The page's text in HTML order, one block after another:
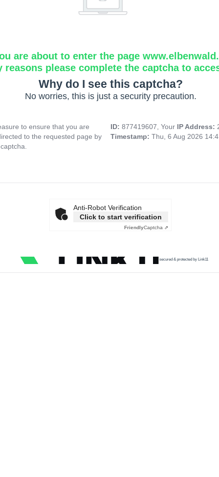
are about to enter the page
reasons please complete the captcha to
Why do I see this captcha?
No worries, this is just a security precaution.
to ensure that you are
to the requested page by
ID: 877419607, Your IP Address:
Timestamp: Thu, 6 Aug 2026
Anti-Robot Verification
Click to start verification
FriendlyCaptcha ⇗
secured & protected by Link11